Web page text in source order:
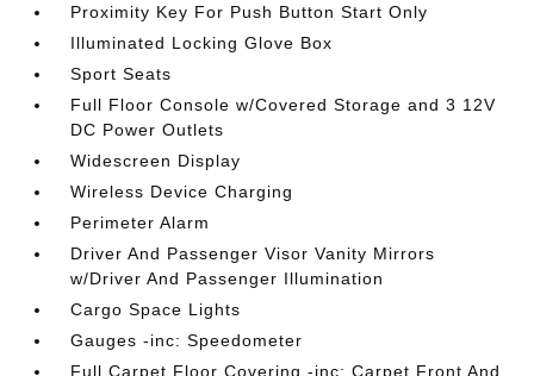
Proximity Key For Push Button Start Only
Illuminated Locking Glove Box
Sport Seats
Full Floor Console w/Covered Storage and 3 12V
DC Power Outlets
Widescreen Display
Wireless Device Charging
Perimeter Alarm
Driver And Passenger Visor Vanity Mirrors
w/Driver And Passenger Illumination
Cargo Space Lights
Gauges -inc: Speedometer
Full Carpet Floor Covering -inc: Carpet Front And